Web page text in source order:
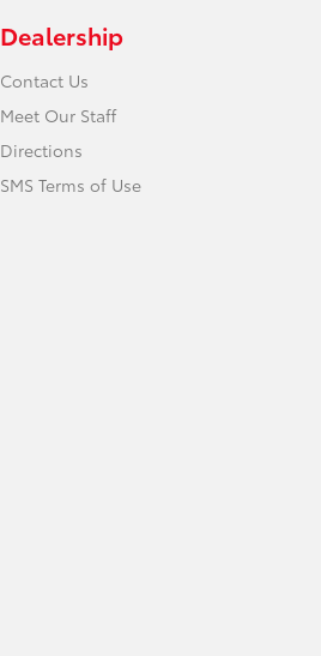
Dealership
Contact Us
Meet Our Staff
Directions
SMS Terms of Use